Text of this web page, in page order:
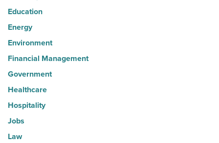
Education
Energy
Environment
Financial Management
Government
Healthcare
Hospitality
Jobs
Law